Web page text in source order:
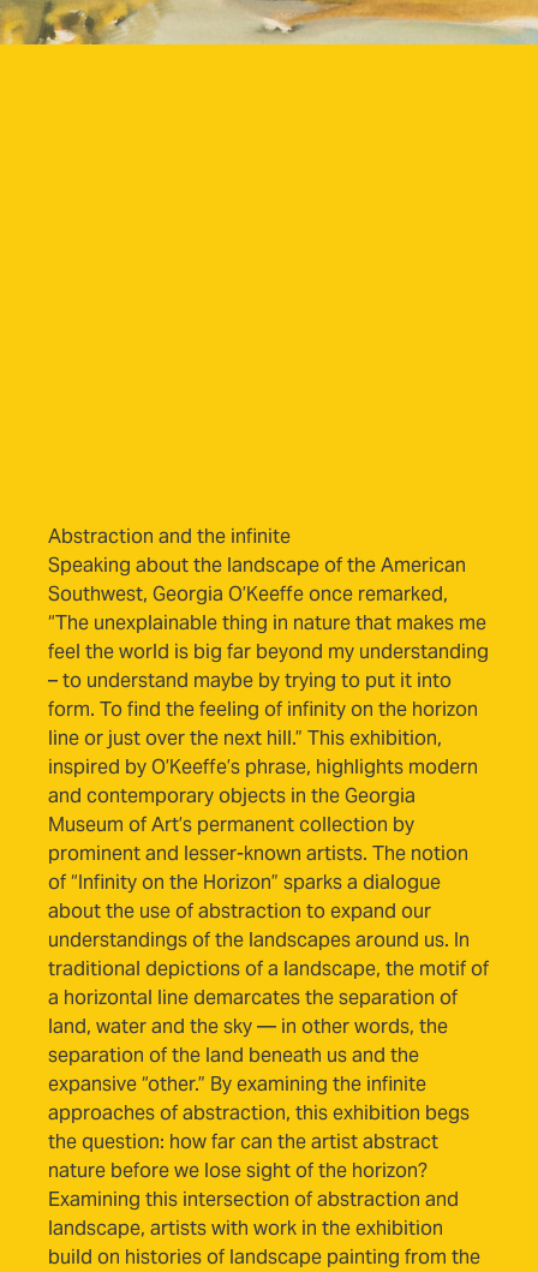
Abstraction and the infinite
Speaking about the landscape of the American
Southwest, Georgia O’Keeffe once remarked,
“The unexplainable thing in nature that makes me
feel the world is big far beyond my understanding
– to understand maybe by trying to put it into
form. To find the feeling of infinity on the horizon
line or just over the next hill.” This exhibition,
inspired by O’Keeffe’s phrase, highlights modern
and contemporary objects in the Georgia
Museum of Art’s permanent collection by
prominent and lesser-known artists. The notion
of “Infinity on the Horizon” sparks a dialogue
about the use of abstraction to expand our
understandings of the landscapes around us. In
traditional depictions of a landscape, the motif of
a horizontal line demarcates the separation of
land, water and the sky — in other words, the
separation of the land beneath us and the
expansive “other.” By examining the infinite
approaches of abstraction, this exhibition begs
the question: how far can the artist abstract
nature before we lose sight of the horizon?
Examining this intersection of abstraction and
landscape, artists with work in the exhibition
build on histories of landscape painting from the